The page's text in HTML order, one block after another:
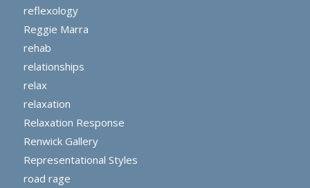
reflexology
Reggie Marra
rehab
relationships
relax
relaxation
Relaxation Response
Renwick Gallery
Representational Styles
road rage